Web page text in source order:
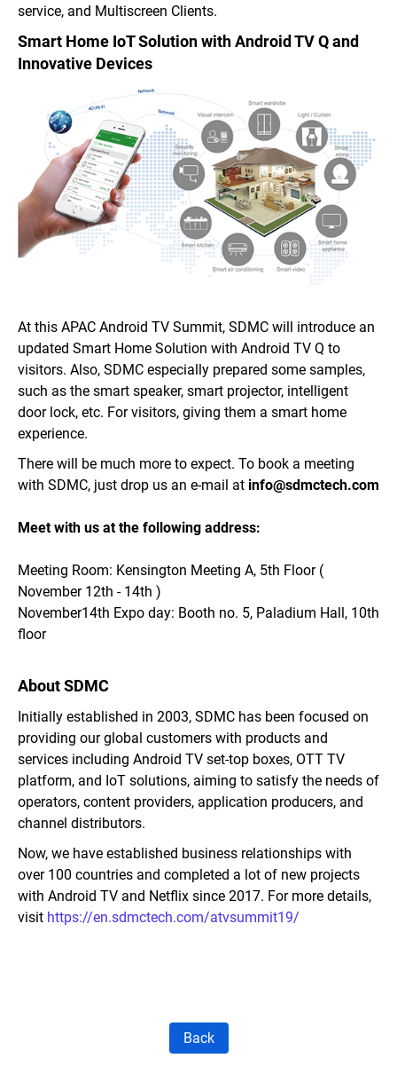
service, and Multiscreen Clients.
Smart Home IoT Solution with Android TV Q and
Innovative Devices
At this APAC Android TV Summit, SDMC will introduce an
updated Smart Home Solution with Android TV Q to
visitors. Also, SDMC especially prepared some samples,
such as the smart speaker, smart projector, intelligent
door lock, etc. For visitors, giving them a smart home
experience.
There will be much more to expect. To book a meeting
with SDMC, just drop us an e-mail at info@sdmctech.com
Meet with us at the following address:
Meeting Room: Kensington Meeting A, 5th Floor (
November 12th - 14th )
November14th Expo day: Booth no. 5, Paladium Hall, 10th
floor
About SDMC
Initially established in 2003, SDMC has been focused on
providing our global customers with products and
services including Android TV set-top boxes, OTT TV
platform, and IoT solutions, aiming to satisfy the needs of
operators, content providers, application producers, and
channel distributors.
Now, we have established business relationships with
over 100 countries and completed a lot of new projects
with Android TV and Netflix since 2017. For more details,
visit https://en.sdmctech.com/atvsummit19/
Back